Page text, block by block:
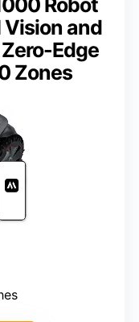
and
Edge
Zones